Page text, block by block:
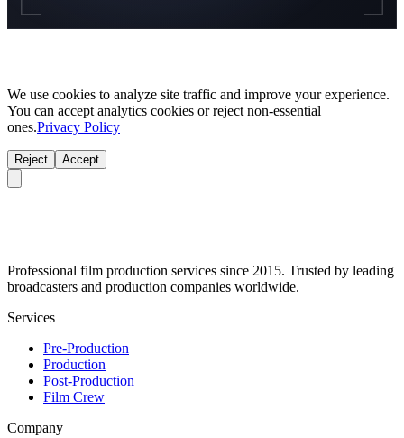
We use cookies to analyze site traffic and improve your experience.
You can accept analytics cookies or reject non-essential
ones.Privacy Policy
Reject Accept
Professional film production services since 2015. Trusted by leading
broadcasters and production companies worldwide.
Services
Pre-Production
Production
Post-Production
Film Crew
Company